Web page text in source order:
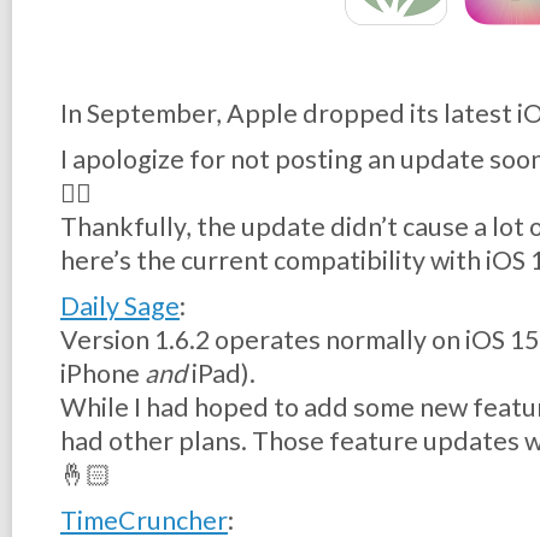
In September, Apple dropped its latest
I apologize for not posting an update
😵‍💫
Thankfully, the update didn’t cause a lot
here’s the current compatibility with iOS
Daily Sage:
Version 1.6.2 operates normally on iOS
iPhone andiPad).
While I had hoped to add some new
had other plans. Those feature updates
🤞🏻
TimeCruncher: